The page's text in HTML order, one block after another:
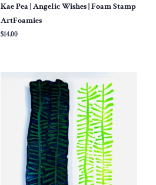
Kae Pea | Angelic Wishes | Foam Stamp
ArtFoamies
Regular
$14.00